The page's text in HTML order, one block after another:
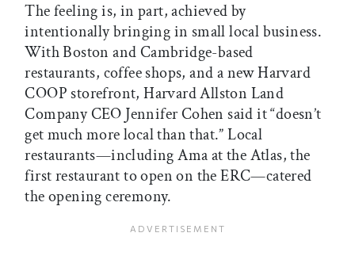
The feeling is, in part, achieved by
intentionally bringing in small local business.
With Boston and Cambridge-based
restaurants, coffee shops, and a new Harvard
COOP storefront, Harvard Allston Land
Company CEO Jennifer Cohen said it “doesn’t
get much more local than that.” Local
restaurants—including Ama at the Atlas, the
first restaurant to open on the ERC—catered
the opening ceremony.